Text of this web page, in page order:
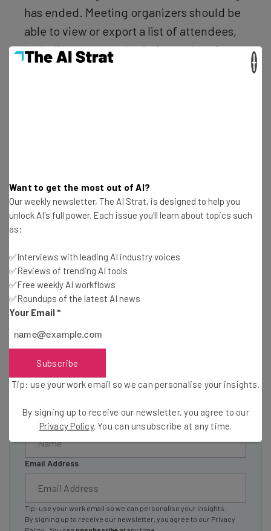
has ended. Meeting organizers should be
able to view or export a list of attendees,
including enter and exit times, duration,
resources in your inbox every
Wednesday
Here’s what you can expect from The AI Strat:
Test notes on the latest AI enterprise tools
Free AI workflows your business can use
straightaway
The top AI stories of the week you need to know
Name
Email Address
Tip: use your work email so we can personalise your insights.
By signing up to receive our newsletter, you agree to our Privacy
Want to get the most out of AI?
Our weekly newsletter, The AI Strat, is designed to help you
unlock AI's full power. Each issue you'll learn about topics such
as:
✅Interviews with leading AI industry voices
✅Reviews of trending AI tools
✅Free weekly AI workflows
✅Roundups of the latest AI news
Your Email *
Subscribe
Tip: use your work email so we can personalise your insights.
By signing up to receive our newsletter, you agree to our
Privacy Policy. You can unsubscribe at any time.